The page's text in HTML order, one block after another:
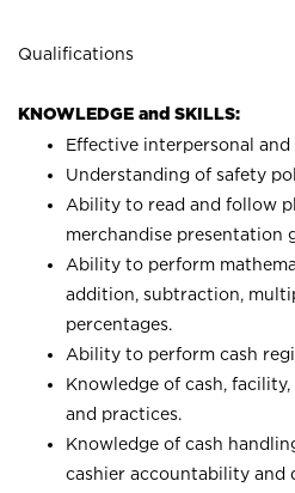
Qualifications
KNOWLEDGE and SKILLS:
Effective interpersonal
Understanding of safety
Ability to read and follow
merchandise presentation
Ability to perform
addition, subtraction,
percentages.
Ability to perform cash
Knowledge of cash,
and practices.
Knowledge of cash
cashier accountability and